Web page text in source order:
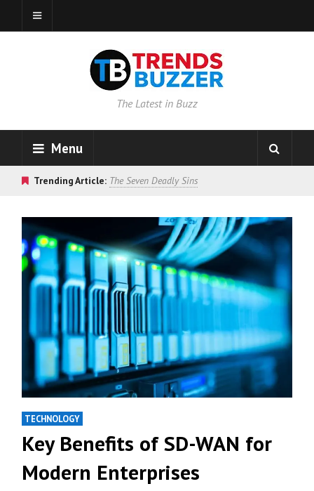
The Latest in Buzz
Menu
Trending Article: The Seven Deadly Sins
TECHNOLOGY
Key Benefits of SD-WAN for
Modern Enterprises